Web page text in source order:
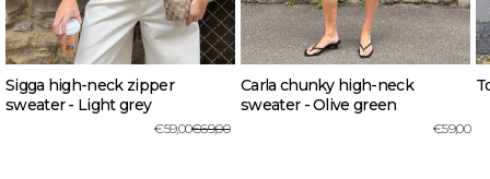
Sigga high-neck zipper
sweater - Light grey
€69,00
€59,00
Carla chunky high-neck
sweater - Olive green
€59,00